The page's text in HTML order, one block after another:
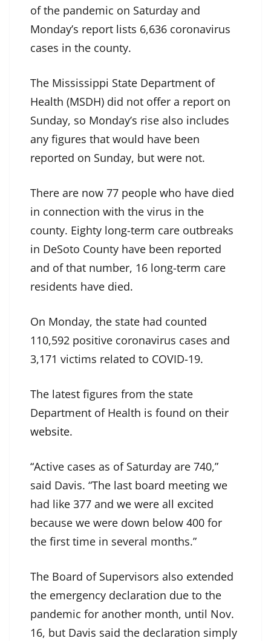
of the pandemic on Saturday and
Monday’s report lists 6,636 coronavirus
cases in the county.
The Mississippi State Department of
Health (MSDH) did not offer a report on
Sunday, so Monday’s rise also includes
any figures that would have been
reported on Sunday, but were not.
There are now 77 people who have died
in connection with the virus in the
county. Eighty long-term care outbreaks
in DeSoto County have been reported
and of that number, 16 long-term care
residents have died.
On Monday, the state had counted
110,592 positive coronavirus cases and
3,171 victims related to COVID-19.
The latest figures from the state
Department of Health is found on their
website.
“Active cases as of Saturday are 740,”
said Davis. “The last board meeting we
had like 377 and we were all excited
because we were down below 400 for
the first time in several months.”
The Board of Supervisors also extended
the emergency declaration due to the
pandemic for another month, until Nov.
16, but Davis said the declaration simply